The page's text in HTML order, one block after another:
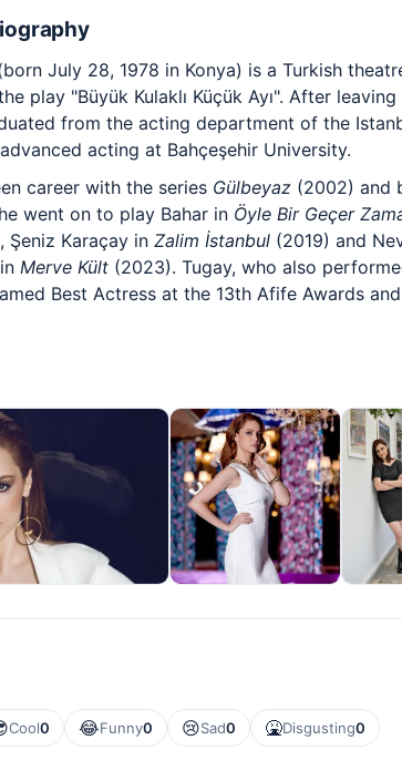
July 28, 1978 in Konya) is a Turkish
play "Büyük Kulaklı Küçük Ayı". After
from the acting department of the
acting at Bahçeşehir University.
career with the series Gülbeyaz (2002) and
went on to play Bahar in Öyle Bir Geçer
Şeniz Karaçay in Zalim İstanbul (2019) and
Merve Kült (2023). Tugay, who also
Best Actress at the 13th Afife Awards
Cool0 😂Funny0 😢Sad0 🤮Disgusting0